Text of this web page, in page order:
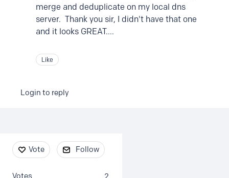
merge and deduplicate on my local dns
server. Thank you sir, I didn't have that one
and it looks GREAT....
Like
Login to reply
Content aside
Vote Follow
Votes